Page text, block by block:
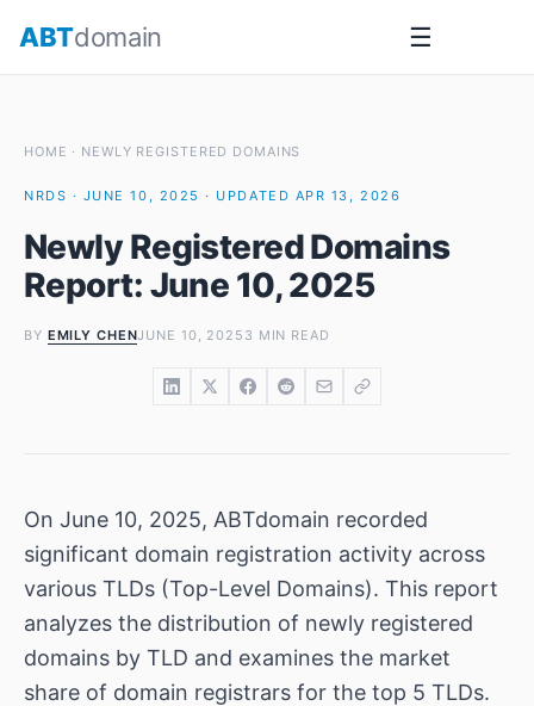
ABTdomain ☰
HOME · NEWLY REGISTERED DOMAINS
NRDS · JUNE 10, 2025 · UPDATED APR 13, 2026
Newly Registered Domains
Report: June 10, 2025
BY EMILY CHENJUNE 10, 2025 3 MIN READ
On June 10, 2025, ABTdomain recorded
significant domain registration activity across
various TLDs (Top-Level Domains). This report
analyzes the distribution of newly registered
domains by TLD and examines the market
share of domain registrars for the top 5 TLDs.